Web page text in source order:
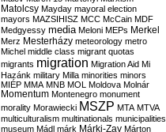
Matolcsy Mayday mayoral election
mayors MAZSIHISZ MCC McCain MDF
Medgyessy media Meloni MEPs Merkel
Merz Mesterházy meteorology metro
Michel middle class migrant quotas
migrants migration Migration Aid Mi
Hazánk military Milla minorities minors
MIÉP MMA MNB MOL Moldova Molnár
Momentum Montenegro monument
morality Morawiecki MSZP MTA MTVA
multiculturalism multinationals municipalities
museum Mádl márk Márki-Zay Márton